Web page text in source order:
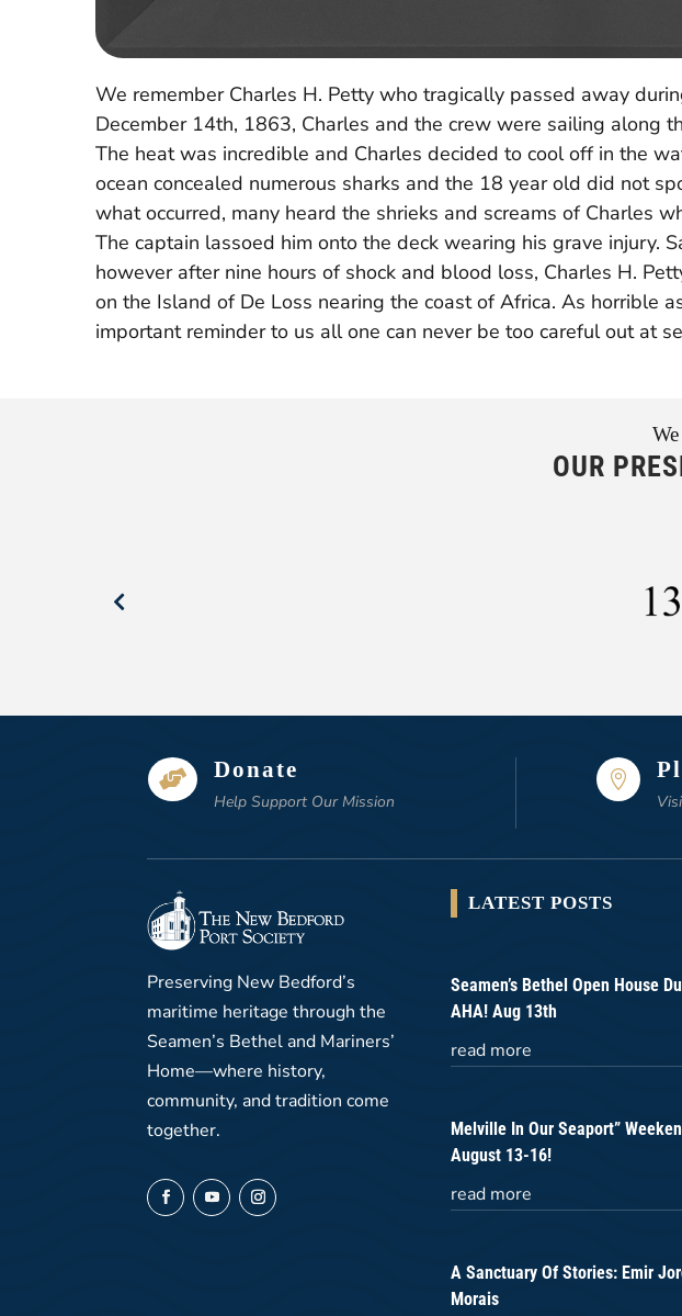
We remember Charles H. Petty who tragically passed away
December 14th, 1863, Charles and the crew were sailing along
The heat was incredible and Charles decided to cool off in the
ocean concealed numerous sharks and the 18 year old did not
what occurred, many heard the shrieks and screams of Charles
The captain lassoed him onto the deck wearing his grave injury.
however after nine hours of shock and blood loss, Charles H.
on the Island of De Loss nearing the coast of Africa. As horrible
important reminder to us all one can never be too careful out at
OUR
 Donate
Help Support Our Mission

Preserving New Bedford’s
maritime heritage through the
Seamen’s Bethel and Mariners’
Home—where history,
community, and tradition come
together.
LATEST POSTS
Seamen’s Bethel Open House
AHA! Aug 13th
read more
Melville In Our Seaport”
August 13-16!
read more
A Sanctuary Of Stories: Emir
Morais